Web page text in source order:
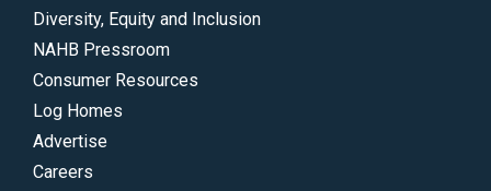
Diversity, Equity and Inclusion
NAHB Pressroom
Consumer Resources
Log Homes
Advertise
Careers